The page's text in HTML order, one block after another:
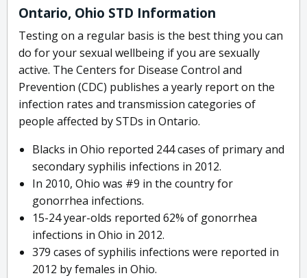
Ontario, Ohio STD Information
Testing on a regular basis is the best thing you can
do for your sexual wellbeing if you are sexually
active. The Centers for Disease Control and
Prevention (CDC) publishes a yearly report on the
infection rates and transmission categories of
people affected by STDs in Ontario.
Blacks in Ohio reported 244 cases of primary and
secondary syphilis infections in 2012.
In 2010, Ohio was #9 in the country for
gonorrhea infections.
15-24 year-olds reported 62% of gonorrhea
infections in Ohio in 2012.
379 cases of syphilis infections were reported in
2012 by females in Ohio.